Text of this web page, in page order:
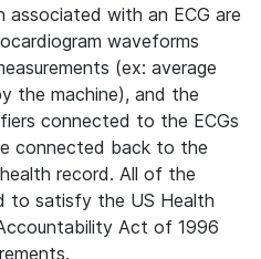
with an ECG are
waveforms
(ex: average
the machine), and the
connected to the ECGs
connected back to the
record. All of the
to satisfy the US Health
Act of 1996